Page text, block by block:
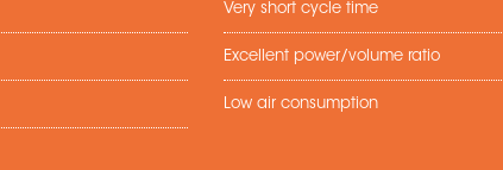
Very short cycle time
Excellent power/volume ratio
Low air consumption